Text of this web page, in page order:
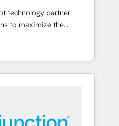
technology partner
to maximize the
The fastest-
MakeWebBetter,
expertise &
us to
Accreditations 🌟